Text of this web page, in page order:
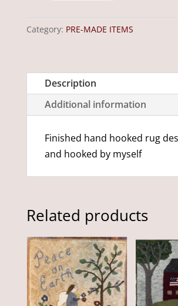
Homes
Category: PRE-MADE ITEMS
Description
Additional information
Finished hand hooked rug
and hooked by myself
Related products